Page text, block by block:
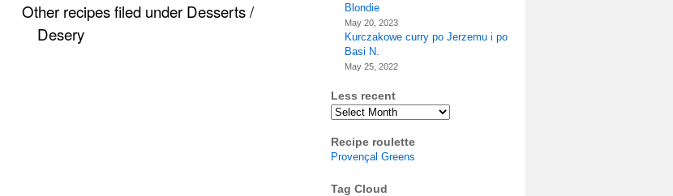
Other recipes filed under Desserts /
Desery
Blondie
May 20, 2023
Kurczakowe curry po Jerzemu i po
Basi N.
May 25, 2022
Less recent
Archives
Recipe roulette
Provençal Greens
Tag Cloud